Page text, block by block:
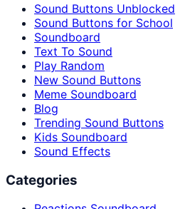
Sound Buttons Unblocked
Sound Buttons for School
Soundboard
Text To Sound
Play Random
New Sound Buttons
Meme Soundboard
Blog
Trending Sound Buttons
Kids Soundboard
Sound Effects
Categories